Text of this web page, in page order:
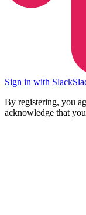
Sign in with Slack
By registering, you
acknowledge that